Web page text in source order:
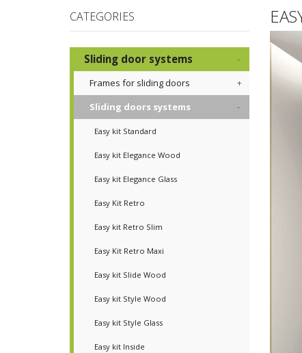
CATEGORIES
Sliding door systems
Frames for sliding doors
Sliding doors systems
Easy kit Standard
Easy kit Elegance Wood
Easy kit Elegance Glass
Easy Kit Retro
Easy kit Retro Slim
Easy Kit Retro Maxi
Easy kit Slide Wood
Easy kit Style Wood
Easy kit Style Glass
Easy kit Inside